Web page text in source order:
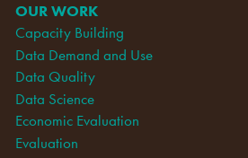
OUR WORK
Capacity Building
Data Demand and Use
Data Quality
Data Science
Economic Evaluation
Evaluation